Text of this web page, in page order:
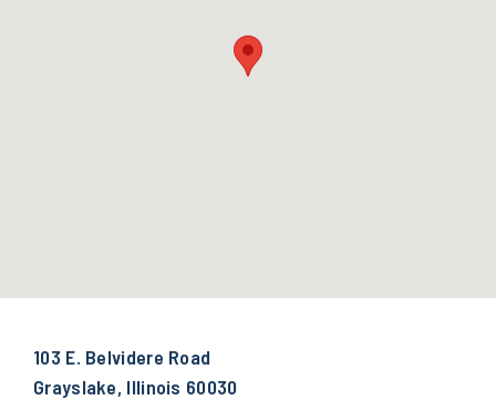
103 E. Belvidere Road
Grayslake, Illinois 60030